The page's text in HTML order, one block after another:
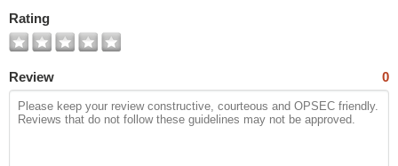
Photos
Rating
Review 0